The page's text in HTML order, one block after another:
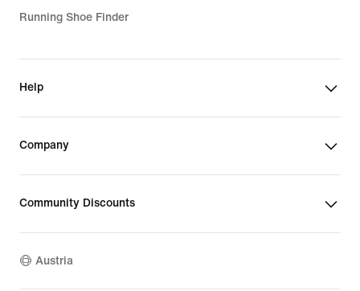
Running Shoe Finder
Help
Company
Community Discounts
Austria